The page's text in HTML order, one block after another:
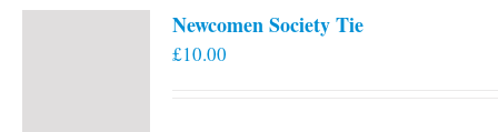
Newcomen Society Tie
£10.00